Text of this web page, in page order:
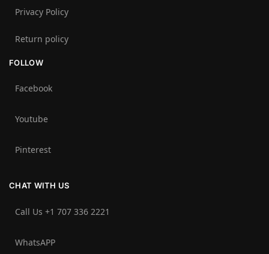
Privacy Policy
Return policy
FOLLOW
Facebook
Youtube
Pinterest
CHAT WITH US
Call Us +1 707 336 2221‬
WhatsAPP